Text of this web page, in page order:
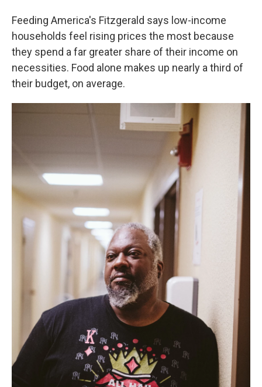
Feeding America's Fitzgerald says low-income
households feel rising prices the most because
they spend a far greater share of their income on
necessities. Food alone makes up nearly a third of
their budget, on average.